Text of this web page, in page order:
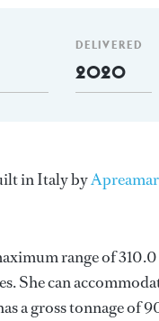
DELIVERED
2020
in Italy by
range of
She can
a gross tonnage of